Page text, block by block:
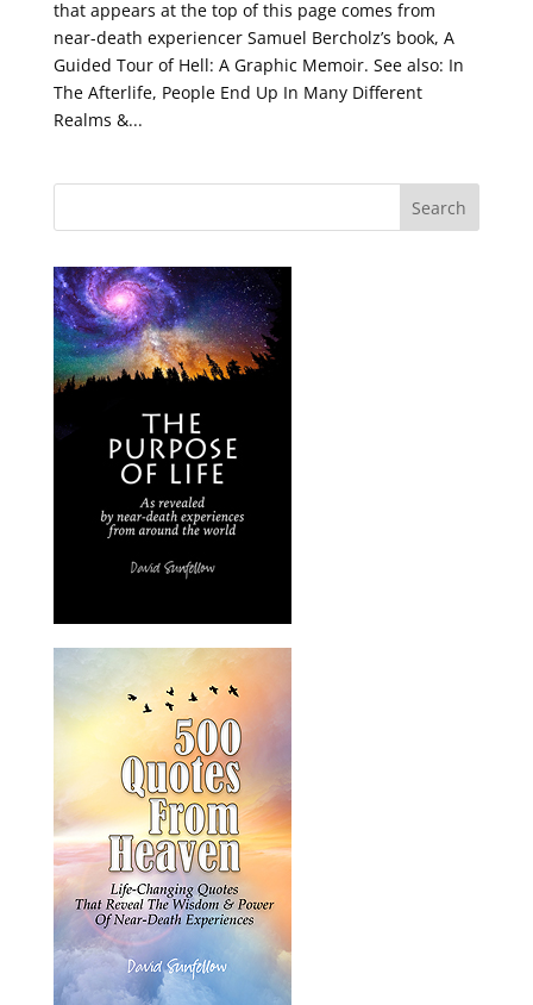
that appears at the top of this page comes from
near-death experiencer Samuel Bercholz’s book, A
Guided Tour of Hell: A Graphic Memoir. See also: In
The Afterlife, People End Up In Many Different
Realms &...
Search